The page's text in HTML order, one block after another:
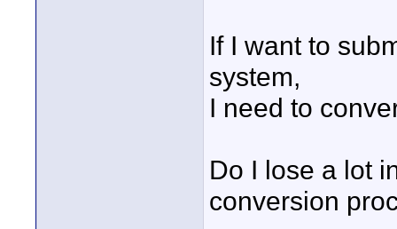
If I want to
system,
I need to
Do I lose a lot
conversion